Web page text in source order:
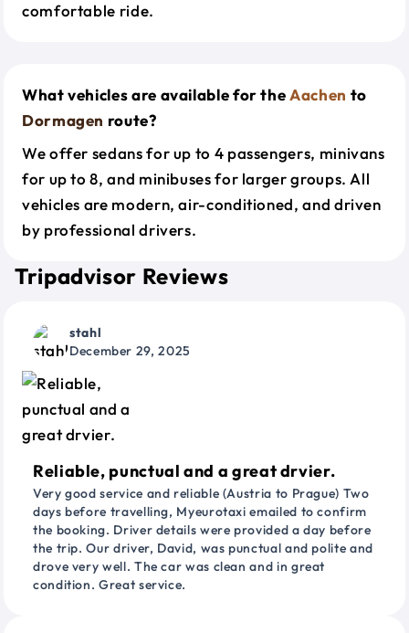
comfortable ride.
What vehicles are available for theAachen to
Dormagen route?
We offer sedans for up to 4 passengers, minivans
for up to 8, and minibuses for larger groups. All
vehicles are modern, air-conditioned, and driven
by professional drivers.
Tripadvisor Reviews
stahl
December 29, 2025
Reliable, punctual and a great drvier.
Very good service and reliable (Austria to Prague) Two
days before travelling, Myeurotaxi emailed to confirm
the booking. Driver details were provided a day before
the trip. Our driver, David, was punctual and polite and
drove very well. The car was clean and in great
condition. Great service.